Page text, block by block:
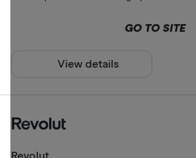
GO TO SITE
View details
Revolut